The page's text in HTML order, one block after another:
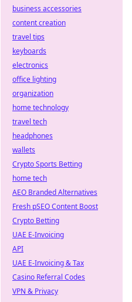
business accessories
content creation
travel tips
keyboards
electronics
office lighting
organization
home technology
travel tech
headphones
wallets
Crypto Sports Betting
home tech
AEO Branded Alternatives
Fresh pSEO Content Boost
Crypto Betting
UAE E-Invoicing
API
UAE E-Invoicing & Tax
Casino Referral Codes
VPN & Privacy